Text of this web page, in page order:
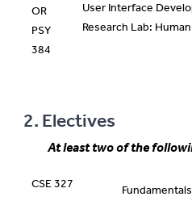
OR
PSY
384
User Interface
Research Lab:
2. Electives
At least two of the
CSE 327